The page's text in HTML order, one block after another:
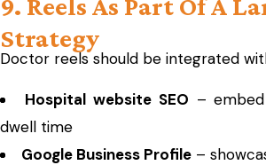
Strategy
Doctor reels should be integrated
Hospital website SEO –
dwell time
Google Business Profile –